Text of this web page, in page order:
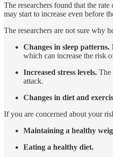
The researchers found that the
may start to increase even before
The researchers are not sure why
Changes in sleep patterns.
which can increase the risk
Increased stress levels. The
attack.
Changes in diet and
If you are concerned about your
Maintaining a healthy
Eating a healthy diet.